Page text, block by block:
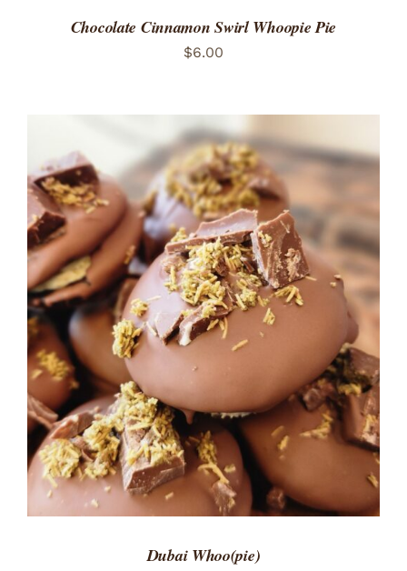
Chocolate Cinnamon Swirl Whoopie Pie
$6.00
ADD TO CART
/
DETAILS
Dubai Whoo(pie)